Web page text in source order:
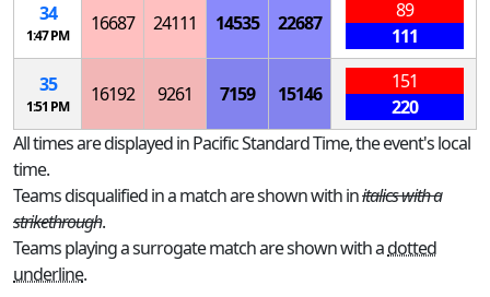
34
1:47 PM
16687 24111 14535 22687
89
111
35
1:51 PM
16192 9261 7159 15146
151
220
All times are displayed in Pacific Standard Time, the event's local
time.
Teams disqualified in a match are shown with initalics with a
strikethrough.
Teams playing a surrogate match are shown with adotted
underline.